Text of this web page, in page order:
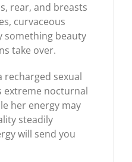
rear, and breasts
curvaceous
something beauty
take over.
recharged sexual
extreme nocturnal
her energy may
steadily
will send you